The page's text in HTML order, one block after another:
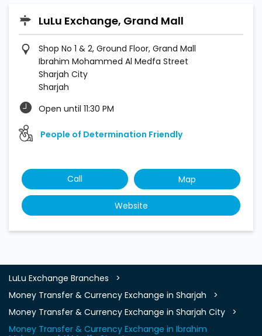
LuLu Exchange, Grand Mall
Shop No 1 & 2, Ground Floor, Grand Mall
Ibrahim Mohammed Al Medfa Street
Sharjah City
Sharjah
Open until 11:30 PM
People of Determination Friendly
Call Map
Website
LuLu Exchange Branches
Money Transfer & Currency Exchange in Sharjah
Money Transfer & Currency Exchange in Sharjah City
Money Transfer & Currency Exchange in Ibrahim